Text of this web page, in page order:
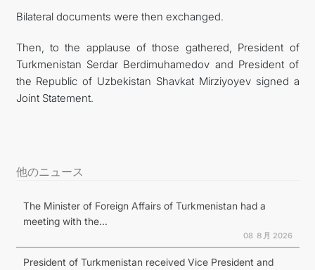
Bilateral documents were then exchanged.
Then, to the applause of those gathered, President of
Turkmenistan Serdar Berdimuhamedov and President of
the Republic of Uzbekistan Shavkat Mirziyoyev signed a
Joint Statement.
他のニュース
The Minister of Foreign Affairs of Turkmenistan had a
meeting with the...
08 ８月 2026
President of Turkmenistan received Vice President and